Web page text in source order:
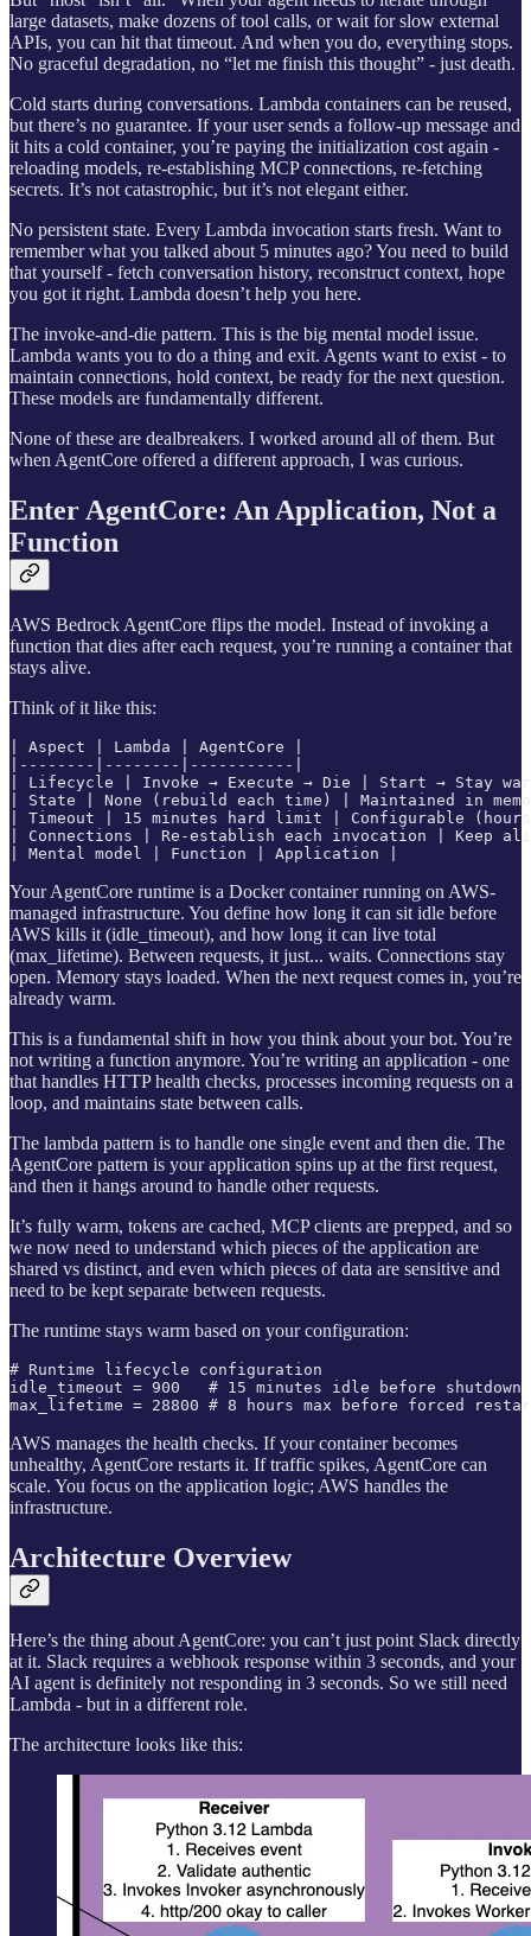
large datasets, make dozens of tool calls, or wait for slow external
APIs, you can hit that timeout. And when you do, everything stops.
No graceful degradation, no “let me finish this thought” - just death.
Cold starts during conversations. Lambda containers can be reused,
but there’s no guarantee. If your user sends a follow-up message and
it hits a cold container, you’re paying the initialization cost again -
reloading models, re-establishing MCP connections, re-fetching
secrets. It’s not catastrophic, but it’s not elegant either.
No persistent state. Every Lambda invocation starts fresh. Want to
remember what you talked about 5 minutes ago? You need to build
that yourself - fetch conversation history, reconstruct context, hope
you got it right. Lambda doesn’t help you here.
The invoke-and-die pattern. This is the big mental model issue.
Lambda wants you to do a thing and exit. Agents want to exist - to
maintain connections, hold context, be ready for the next question.
These models are fundamentally different.
None of these are dealbreakers. I worked around all of them. But
when AgentCore offered a different approach, I was curious.
Enter AgentCore: An Application, Not a
Function
AWS Bedrock AgentCore flips the model. Instead of invoking a
function that dies after each request, you’re running a container that
stays alive.
Think of it like this:
| Aspect | Lambda | AgentCore |
|--------|--------|-----------|
| Lifecycle | Invoke → Execute → Die | Start → Stay
| State | None (rebuild each time) | Maintained in
| Timeout | 15 minutes hard limit | Configurable
| Connections | Re-establish each invocation | Keep
| Mental model | Function | Application |
Your AgentCore runtime is a Docker container running on AWS-
managed infrastructure. You define how long it can sit idle before
AWS kills it (idle_timeout), and how long it can live total
(max_lifetime). Between requests, it just... waits. Connections stay
open. Memory stays loaded. When the next request comes in, you’re
already warm.
This is a fundamental shift in how you think about your bot. You’re
not writing a function anymore. You’re writing an application - one
that handles HTTP health checks, processes incoming requests on a
loop, and maintains state between calls.
The lambda pattern is to handle one single event and then die. The
AgentCore pattern is your application spins up at the first request,
and then it hangs around to handle other requests.
It’s fully warm, tokens are cached, MCP clients are prepped, and so
we now need to understand which pieces of the application are
shared vs distinct, and even which pieces of data are sensitive and
need to be kept separate between requests.
The runtime stays warm based on your configuration:
# Runtime lifecycle configuration
idle_timeout = 900   # 15 minutes idle before shutdown
max_lifetime = 28800 # 8 hours max before forced
AWS manages the health checks. If your container becomes
unhealthy, AgentCore restarts it. If traffic spikes, AgentCore can
scale. You focus on the application logic; AWS handles the
infrastructure.
Architecture Overview
Here’s the thing about AgentCore: you can’t just point Slack directly
at it. Slack requires a webhook response within 3 seconds, and your
AI agent is definitely not responding in 3 seconds. So we still need
Lambda - but in a different role.
The architecture looks like this: